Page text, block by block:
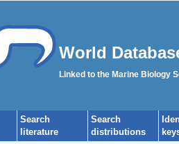
World
Linked to the Marine Biology
Search
literature
Search
distributions